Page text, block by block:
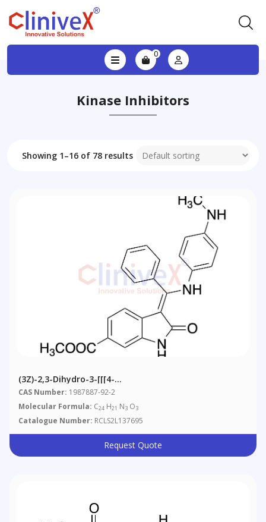
0
Kinase Inhibitors
Showing 1–16 of 78 results
(3Z)-2,3-Dihydro-3-[[[4-
(methylamino)phenyl]amino]phenylmethylene]-2-Oxo-
1H-Indole-6-Carboxylic Acid Methyl Ester
CAS Number: 1987887-92-2
Molecular Formula: C24 H21 N3 O3
Catalogue Number: RCLS2L137695
Request Quote